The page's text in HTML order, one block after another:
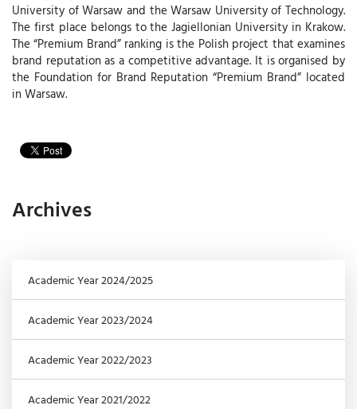
University of Warsaw and the Warsaw University of Technology.
The first place belongs to the Jagiellonian University in Krakow.
The “Premium Brand” ranking is the Polish project that examines
brand reputation as a competitive advantage. It is organised by
the Foundation for Brand Reputation “Premium Brand” located
in Warsaw.
Archives
Academic Year 2024/2025
Academic Year 2023/2024
Academic Year 2022/2023
Academic Year 2021/2022